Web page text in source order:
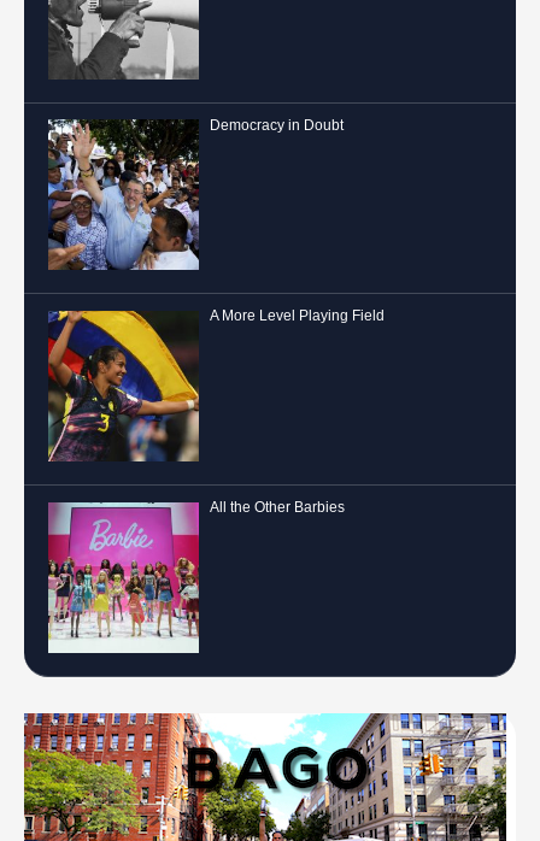
Democracy in Doubt
A More Level Playing Field
All the Other Barbies